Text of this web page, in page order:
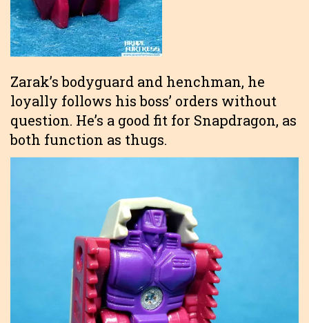
Zarak’s bodyguard and henchman, he
loyally follows his boss’ orders without
question. He’s a good fit for Snapdragon, as
both function as thugs.